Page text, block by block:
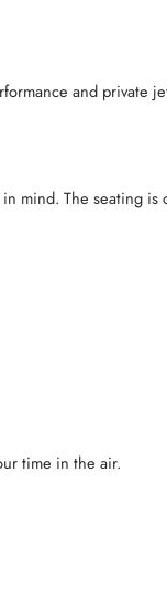
and private
in mind. The seating is
time in the air.